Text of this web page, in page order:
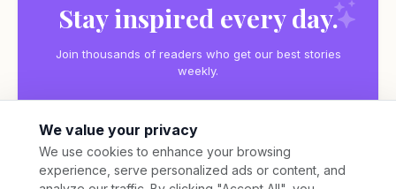
Stay inspired every day.
Join thousands of readers who get our best stories
weekly.
Subscribe
We value your privacy
We use cookies to enhance your browsing
experience, serve personalized ads or content, and